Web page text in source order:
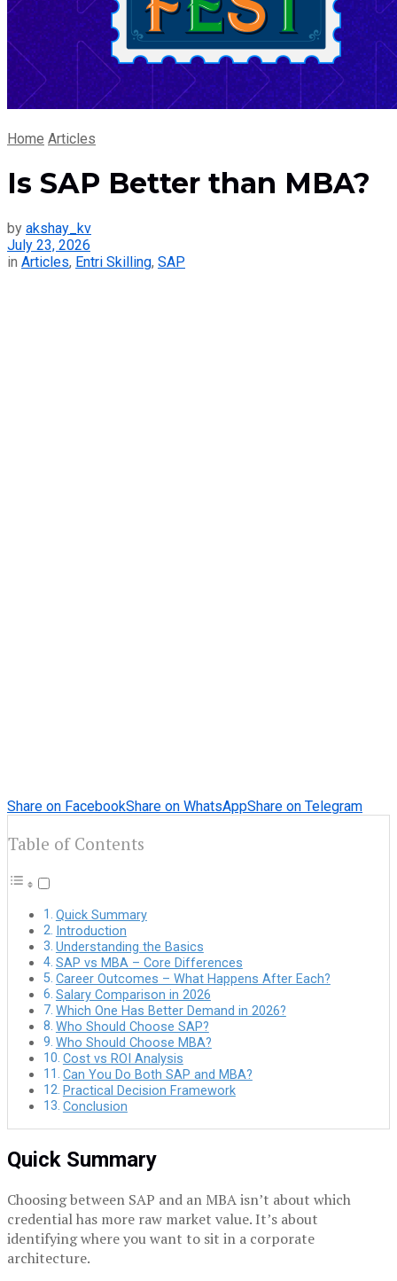
Home Articles
Is SAP Better than MBA?
by akshay_kv
July 23, 2026
in Articles, Entri Skilling, SAP
Share on FacebookShare on WhatsAppShare on Telegram
Table of Contents
Quick Summary
Introduction
Understanding the Basics
SAP vs MBA – Core Differences
Career Outcomes – What Happens After Each?
Salary Comparison in 2026
Which One Has Better Demand in 2026?
Who Should Choose SAP?
Who Should Choose MBA?
Cost vs ROI Analysis
Can You Do Both SAP and MBA?
Practical Decision Framework
Conclusion
Quick Summary
Choosing between SAP and an MBA isn’t about which
credential has more raw market value. It’s about
identifying where you want to sit in a corporate
architecture.